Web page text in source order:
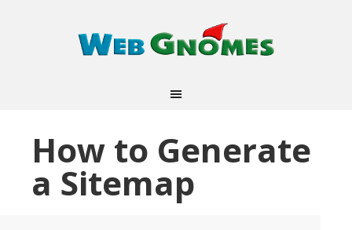
How to Generate
a Sitemap